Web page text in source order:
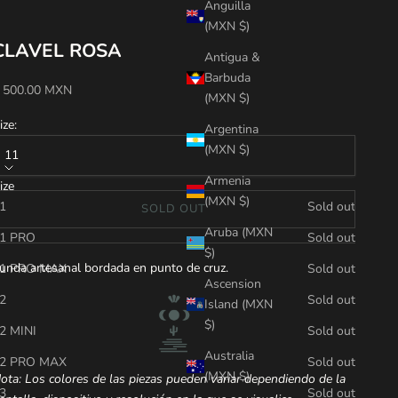
Anguilla
(MXN $)
Antigua &
Barbuda
(MXN $)
Argentina
(MXN $)
Armenia
(MXN $)
Aruba (MXN
$)
Ascension
Island (MXN
$)
Australia
(MXN $)
ROSA
priceMXN
11
Sold out
PRO
Sold out
PRO MAX
Sold out
Sold out
MINI
Sold out
PRO MAX
Sold out
Sold out
SOLD OUT
artesanal bordada en punto de cruz.
Los colores de las piezas pueden variar dependiendo de la